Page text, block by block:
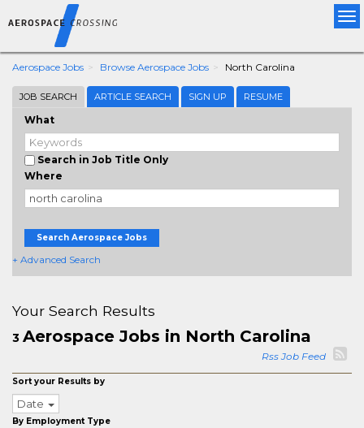
Aerospace Jobs Browse Aerospace Jobs North Carolina
JOB SEARCH ARTICLE SEARCH SIGN UP RESUME
What
Search in Job Title Only
Where
Search Aerospace Jobs
+ Advanced Search
Your Search Results
3 Aerospace Jobs in North Carolina
Rss Job Feed
Sort your Results by
Date
By Employment Type